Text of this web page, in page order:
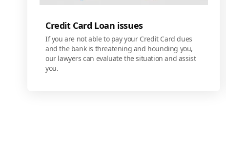
Credit Card Loan issues
If you are not able to pay your Credit Card dues
and the bank is threatening and hounding you,
our lawyers can evaluate the situation and assist
you.